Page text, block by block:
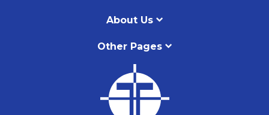
About Us
Other Pages